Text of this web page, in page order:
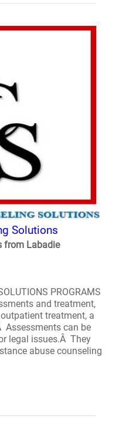
Solutions
from Labadie
PROGRAMS
and treatment,
treatment, a
Assessments can be
legal issues.Â They
abuse counseling